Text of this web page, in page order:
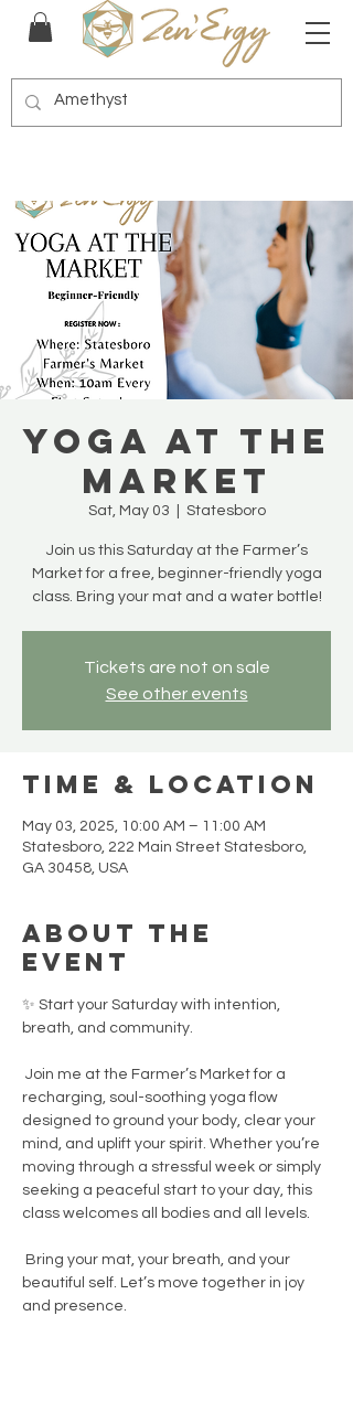
Yoga at the
Market
Sat, May 03 Statesboro
Join us this Saturday at the Farmer’s
Market for a free, beginner-friendly yoga
class. Bring your mat and a water bottle!
Tickets are not on sale
See other events
Time & Location
May 03, 2025, 10:00 AM – 11:00 AM
Statesboro, 222 Main Street Statesboro,
GA 30458, USA
About the
event
✨ Start your Saturday with intention,
breath, and community.
recharging, soul-soothing yoga flow
designed to ground your body, clear your
mind, and uplift your spirit. Whether you’re
moving through a stressful week or simply
seeking a peaceful start to your day, this
class welcomes all bodies and all levels.
beautiful self. Let’s move together in joy
and presence.